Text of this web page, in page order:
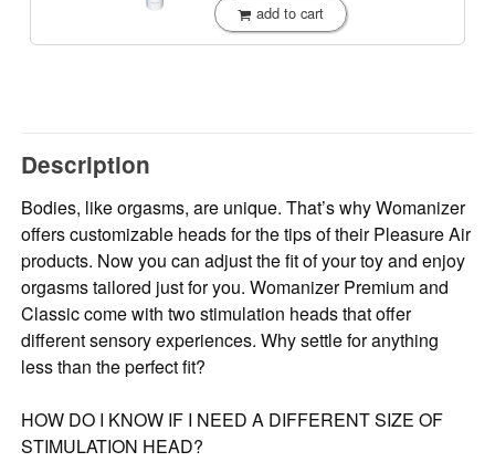
add to cart
Description
Bodies, like orgasms, are unique. That’s why Womanizer
offers customizable heads for the tips of their Pleasure Air
products. Now you can adjust the fit of your toy and enjoy
orgasms tailored just for you. Womanizer Premium and
Classic come with two stimulation heads that offer
different sensory experiences. Why settle for anything
less than the perfect fit?
HOW DO I KNOW IF I NEED A DIFFERENT SIZE OF
STIMULATION HEAD?